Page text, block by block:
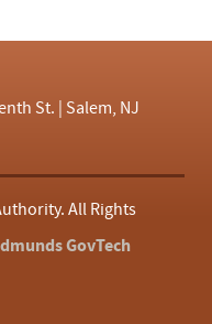
St. | Salem, NJ
All Rights
GovTech